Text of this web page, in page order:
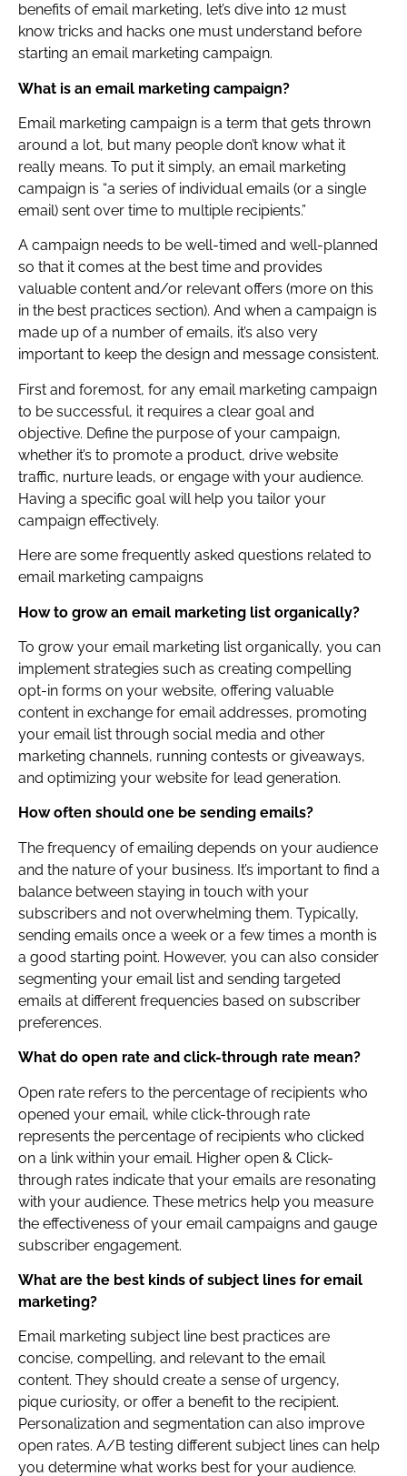
benefits of email marketing, let’s dive into 12 must
know tricks and hacks one must understand before
starting an email marketing campaign.
What is an email marketing campaign?
Email marketing campaign is a term that gets thrown
around a lot, but many people don’t know what it
really means. To put it simply, an email marketing
campaign is “a series of individual emails (or a single
email) sent over time to multiple recipients.”
A campaign needs to be well-timed and well-planned
so that it comes at the best time and provides
valuable content and/or relevant offers (more on this
in the best practices section). And when a campaign is
made up of a number of emails, it’s also very
important to keep the design and message consistent.
First and foremost, for any email marketing campaign
to be successful, it requires a clear goal and
objective. Define the purpose of your campaign,
whether it’s to promote a product, drive website
traffic, nurture leads, or engage with your audience.
Having a specific goal will help you tailor your
campaign effectively.
Here are some frequently asked questions related to
email marketing campaigns
How to grow an email marketing list organically?
To grow your email marketing list organically, you can
implement strategies such as creating compelling
opt-in forms on your website, offering valuable
content in exchange for email addresses, promoting
your email list through social media and other
marketing channels, running contests or giveaways,
and optimizing your website for lead generation.
How often should one be sending emails?
The frequency of emailing depends on your audience
and the nature of your business. It’s important to find a
balance between staying in touch with your
subscribers and not overwhelming them. Typically,
sending emails once a week or a few times a month is
a good starting point. However, you can also consider
segmenting your email list and sending targeted
emails at different frequencies based on subscriber
preferences.
What do open rate and click-through rate mean?
Open rate refers to the percentage of recipients who
opened your email, while click-through rate
represents the percentage of recipients who clicked
on a link within your email. Higher open & Click-
through rates indicate that your emails are resonating
with your audience. These metrics help you measure
the effectiveness of your email campaigns and gauge
subscriber engagement.
What are the best kinds of subject lines for email
marketing?
Email marketing subject line best practices are
concise, compelling, and relevant to the email
content. They should create a sense of urgency,
pique curiosity, or offer a benefit to the recipient.
Personalization and segmentation can also improve
open rates. A/B testing different subject lines can help
you determine what works best for your audience.